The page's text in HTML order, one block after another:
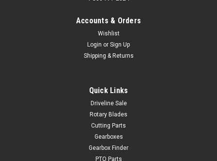
Accounts & Orders
Wishlist
Login or Sign Up
Shipping & Returns
Quick Links
Driveline Sale
Rotary Blades
Cutting Parts
Gearboxes
Gearbox Finder
PTO Parts